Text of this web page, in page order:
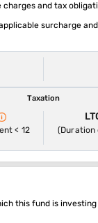
charges and tax
surcharge
Taxation
< 12
(Duration
this fund is